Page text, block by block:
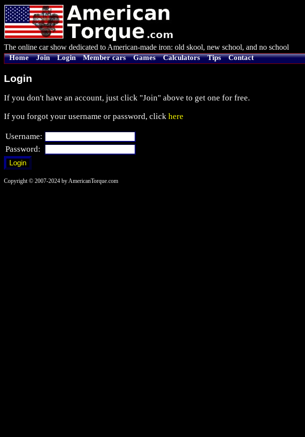
The online car show dedicated to American-made iron: old skool, new school, and no school
Home Join Login Member cars Games Calculators Tips Contact
Login
If you don't have an account, just click "Join" above to get one for free.
If you forgot your username or password, click here
Username:
Password:
Copyright © 2007-2024 by AmericanTorque.com